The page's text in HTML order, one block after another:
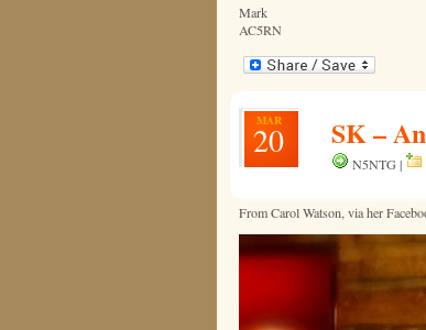
Mark
AC5RN
MAR
20 SK –
N5NTG |
From Carol Watson, via her